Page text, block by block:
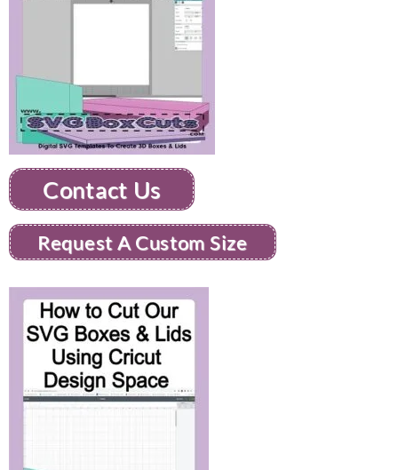
Contact Us
Request A Custom Size